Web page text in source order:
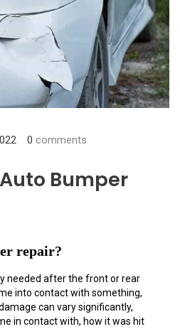
0 comments
Bumper
repair?
needed after the front or rear
into contact with something,
can vary significantly,
in contact with, how it was hit